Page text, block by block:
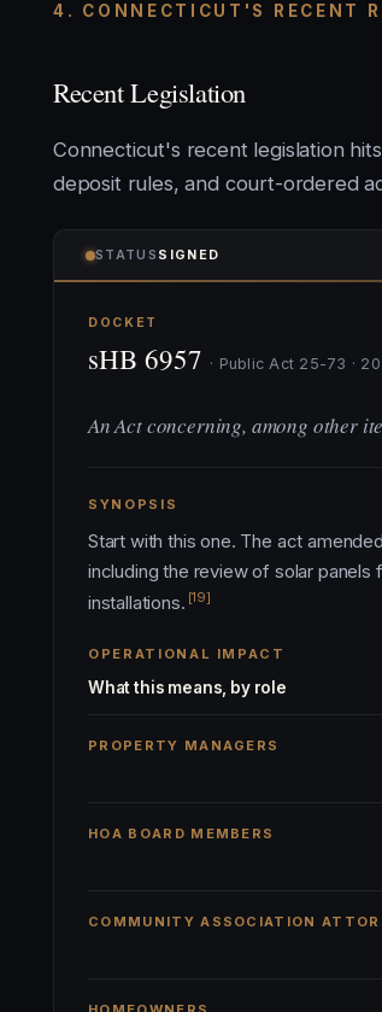
4. CONNECTICUT'S RECENT
Recent Legislation
Connecticut's recent legislation
deposit rules, and court-ordered
STATUS SIGNED
DOCKET
sHB 6957 · Public Act 25-73 ·
An Act concerning, among other
SYNOPSIS
Start with this one. The act
including the review of solar
installations. [19]
OPERATIONAL IMPACT
What this means, by role
PROPERTY MANAGERS
HOA BOARD MEMBERS
COMMUNITY ASSOCIATION